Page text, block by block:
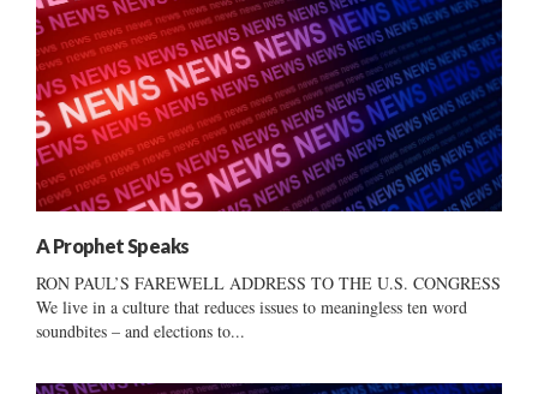
A Prophet Speaks
RON PAUL’S FAREWELL ADDRESS TO THE U.S. CONGRESS
We live in a culture that reduces issues to meaningless ten word
soundbites – and elections to...